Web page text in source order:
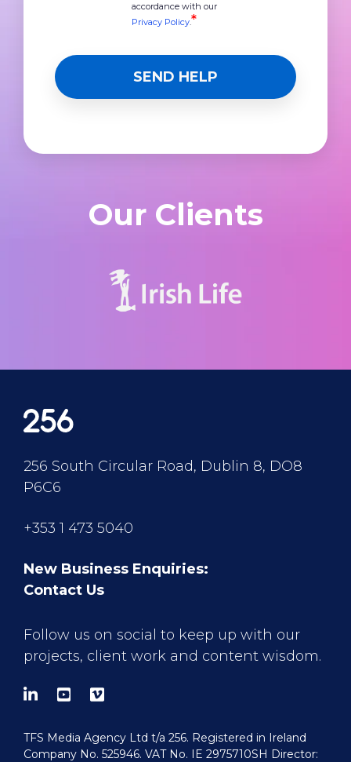
accordance with our
Privacy Policy.*
Our Clients
256 South Circular Road, Dublin 8, DO8
P6C6
+353 1 473 5040
New Business Enquiries:
Contact Us
Follow us on social to keep up with our
projects, client work and content wisdom.
TFS Media Agency Ltd t/a 256. Registered in Ireland
Company No. 525946. VAT No. IE 2975710SH Director: